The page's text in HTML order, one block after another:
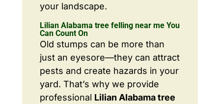
your landscape.
Lilian Alabama tree felling near me You
Can Count On
Old stumps can be more than
just an eyesore—they can attract
pests and create hazards in your
yard. That’s why we provide
professional Lilian Alabama tree